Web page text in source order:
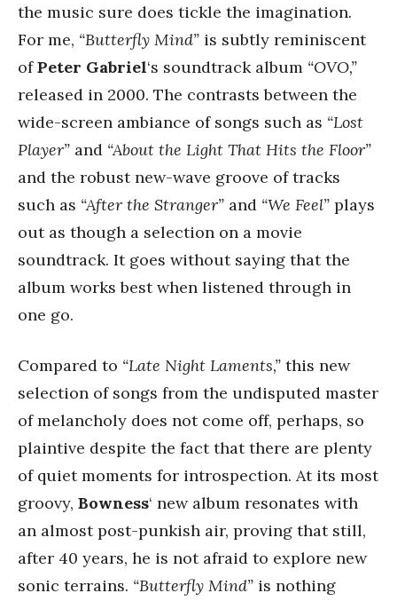
the music sure does tickle the imagination.
For me, “Butterfly Mind” is subtly reminiscent
ofPeter Gabriel‘s soundtrack album “OVO,”
released in 2000. The contrasts between the
wide-screen ambiance of songs such as “Lost
Player” and “About the Light That Hits the Floor”
and the robust new-wave groove of tracks
such as “After the Stranger” and “We Feel” plays
out as though a selection on a movie
soundtrack. It goes without saying that the
album works best when listened through in
one go.
Compared to “Late Night Laments,” this new
selection of songs from the undisputed master
of melancholy does not come off, perhaps, so
plaintive despite the fact that there are plenty
of quiet moments for introspection. At its most
groovy, Bowness‘ new album resonates with
an almost post-punkish air, proving that still,
after 40 years, he is not afraid to explore new
sonic terrains. “Butterfly Mind” is nothing